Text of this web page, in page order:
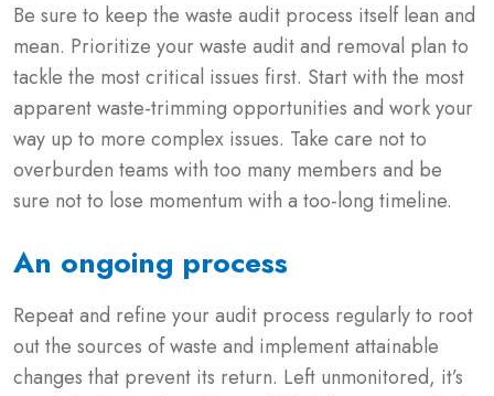
Be sure to keep the waste audit process itself lean and
mean. Prioritize your waste audit and removal plan to
tackle the most critical issues first. Start with the most
apparent waste-trimming opportunities and work your
way up to more complex issues. Take care not to
overburden teams with too many members and be
sure not to lose momentum with a too-long timeline.
An ongoing process
Repeat and refine your audit process regularly to root
out the sources of waste and implement attainable
changes that prevent its return. Left unmonitored, it’s